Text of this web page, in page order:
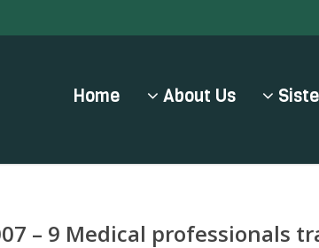
Home About Us
– 9 Medical professionals